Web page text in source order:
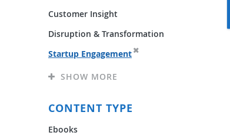
Customer Insight
Disruption & Transformation
Startup Engagement
SHOW MORE
CONTENT TYPE
Ebooks